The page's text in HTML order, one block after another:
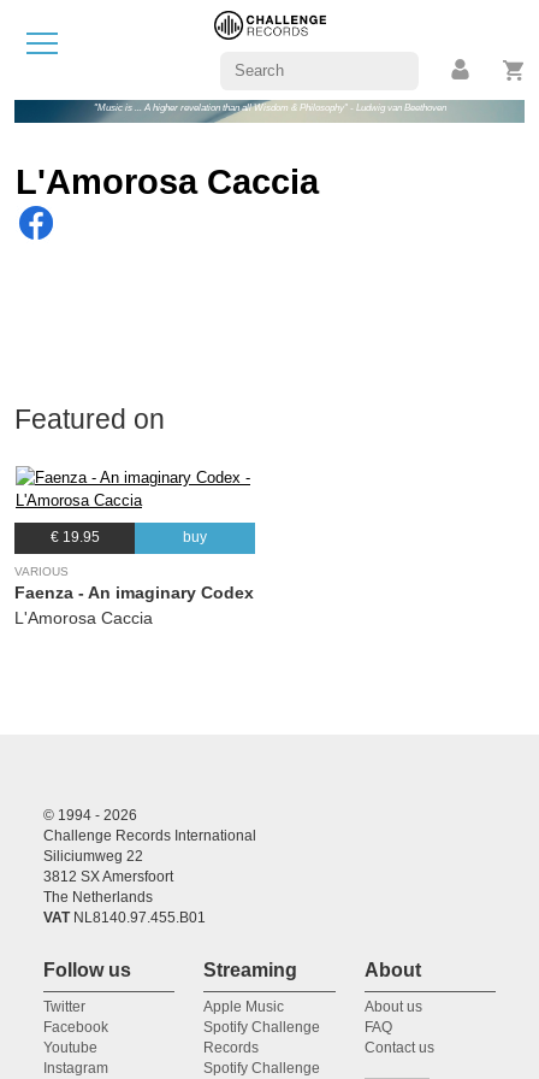
"Music is ... A higher revelation than all Wisdom & Philosophy" - Ludwig van Beethoven
L'Amorosa Caccia
Featured on
€ 19.95 buy
VARIOUS
Faenza - An imaginary Codex
L'Amorosa Caccia
© 1994 - 2026
Challenge Records International
Siliciumweg 22
3812 SX Amersfoort
The Netherlands
VATNL8140.97.455.B01
Follow us
Twitter
Facebook
Youtube
Instagram
Streaming
Apple Music
Spotify Challenge
Records
Spotify Challenge
About
About us
FAQ
Contact us